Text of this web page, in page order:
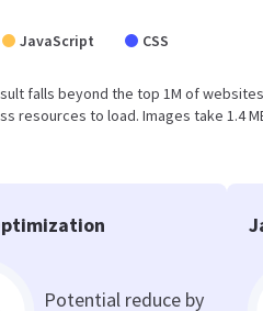
JavaScript CSS
falls beyond the top 1M of
resources to load. Images take 1.4
Potential reduce by